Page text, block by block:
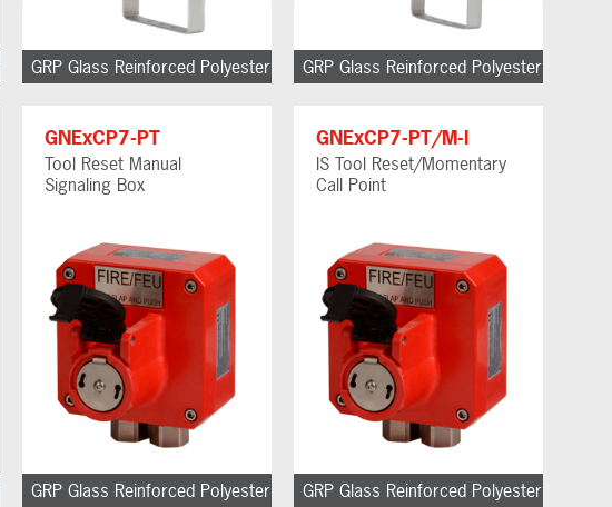
GRP Glass Reinforced Polyester GRP Glass Reinforced Polyester
GNExCP7-PT
Tool Reset Manual
Signaling Box
GRP Glass Reinforced Polyester
GNExCP7-PT/M-I
IS Tool Reset/Momentary
Call Point
GRP Glass Reinforced Polyester